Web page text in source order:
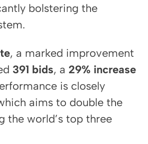
bolstering the
, a marked improvement
391 bids, a 29% increase
is closely
aims to double the
the world’s top three